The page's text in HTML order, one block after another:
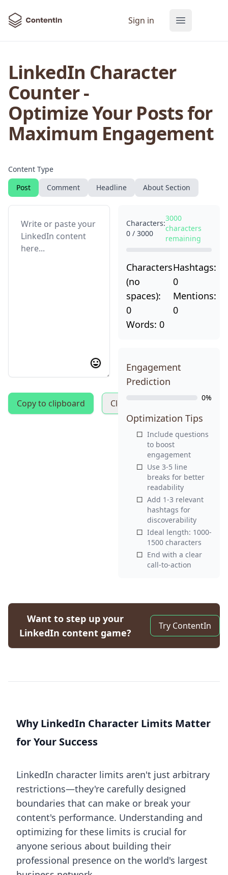
ContentIn Sign in Open main
LinkedIn Character
Counter -
Optimize Your Posts for
Maximum Engagement
Content Type
Post
Comment Headline About Section
Copy to clipboard Clear text
Characters:
0 / 3000
3000
characters
remaining
Characters
(no
spaces):
0
Words: 0
Hashtags:
0
Mentions:
0
Engagement
Prediction
0%
Optimization Tips
☐ Include questions
to boost
engagement
☐ Use 3-5 line
breaks for better
readability
☐ Add 1-3 relevant
hashtags for
discoverability
☐ Ideal length: 1000-
1500 characters
☐ End with a clear
call-to-action
Want to step up your
LinkedIn content game?
Try ContentIn
Why LinkedIn Character Limits Matter
for Your Success
LinkedIn character limits aren't just arbitrary
restrictions—they're carefully designed
boundaries that can make or break your
content's performance. Understanding and
optimizing for these limits is crucial for
anyone serious about building their
professional presence on the world's largest
35 LinkedIn Post Templates
Get 35 proven LinkedIn templates from
Email Address
Get My 35 Free Templates